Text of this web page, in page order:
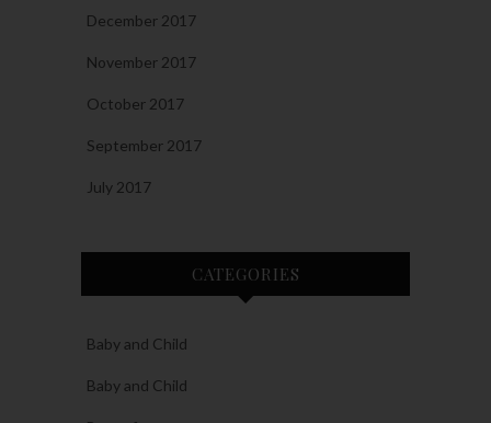
December 2017
November 2017
October 2017
September 2017
July 2017
CATEGORIES
Baby and Child
Baby and Child